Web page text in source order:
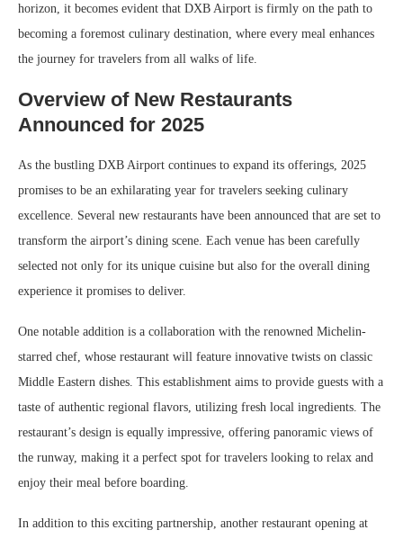
horizon, it becomes evident that DXB Airport is firmly on the path to
becoming a foremost culinary destination, where every meal enhances
the journey for travelers from all walks of life.
Overview of New Restaurants
Announced for 2025
As the bustling DXB Airport continues to expand its offerings, 2025
promises to be an exhilarating year for travelers seeking culinary
excellence. Several new restaurants have been announced that are set to
transform the airport’s dining scene. Each venue has been carefully
selected not only for its unique cuisine but also for the overall dining
experience it promises to deliver.
One notable addition is a collaboration with the renowned Michelin-
starred chef, whose restaurant will feature innovative twists on classic
Middle Eastern dishes. This establishment aims to provide guests with a
taste of authentic regional flavors, utilizing fresh local ingredients. The
restaurant’s design is equally impressive, offering panoramic views of
the runway, making it a perfect spot for travelers looking to relax and
enjoy their meal before boarding.
In addition to this exciting partnership, another restaurant opening at